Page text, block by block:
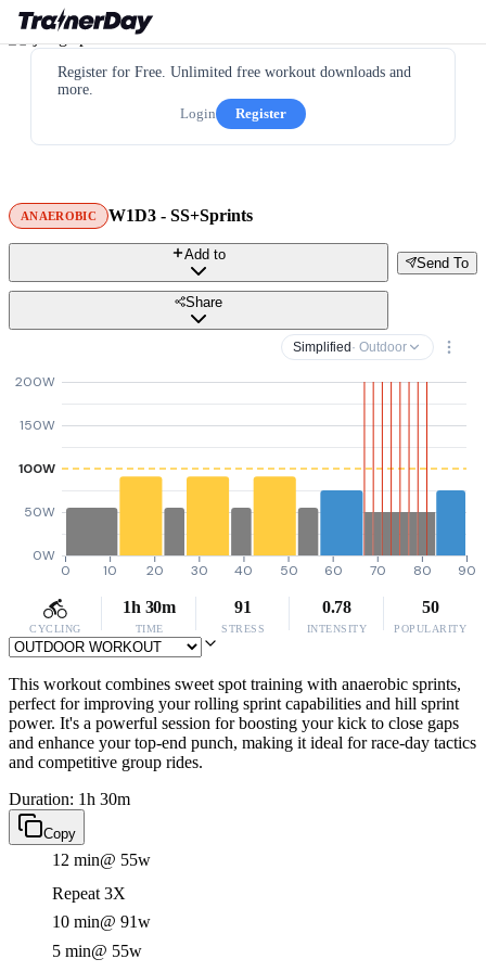
Register for Free. Unlimited free workout downloads and
more.
Login
Register
ANAEROBIC W1D3 - SS+Sprints
Send To
Add to
Share
Simplified · Outdoor
0W
50W
100W
150W
200W
0 10 20 30 40 50 60 70 80 90
CYCLING
1h 30m
TIME
91
STRESS
0.78
INTENSITY
50
POPULARITY
This workout combines sweet spot training with anaerobic sprints,
perfect for improving your rolling sprint capabilities and hill sprint
power. It's a powerful session for boosting your kick to close gaps
and enhance your top-end punch, making it ideal for race-day tactics
and competitive group rides.
Duration: 1h 30m
Copy
12 min@ 55w
Repeat 3X
10 min@ 91w
5 min@ 55w